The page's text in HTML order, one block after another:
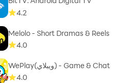
4.2
Melolo - Short Dramas & Reels
4.0
WePlay(ويبلاي) - Game & Chat
4.0